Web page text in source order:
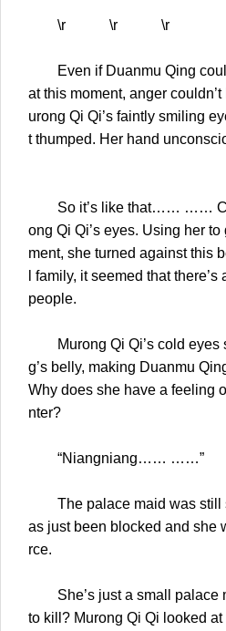
\r \r \r
Even if Duanmu Qing
at this moment, anger
urong Qi Qi’s faintly smiling
t thumped. Her hand
So it’s like that…… ……
ong Qi Qi’s eyes. Using her
ment, she turned against this
l family, it seemed that
people.
Murong Qi Qi’s cold eyes
g’s belly, making Duanmu
Why does she have a feeling
nter?
“Niangniang……
The palace maid was still
as just been blocked and she
rce.
She’s just a small palace
to kill? Murong Qi Qi looked